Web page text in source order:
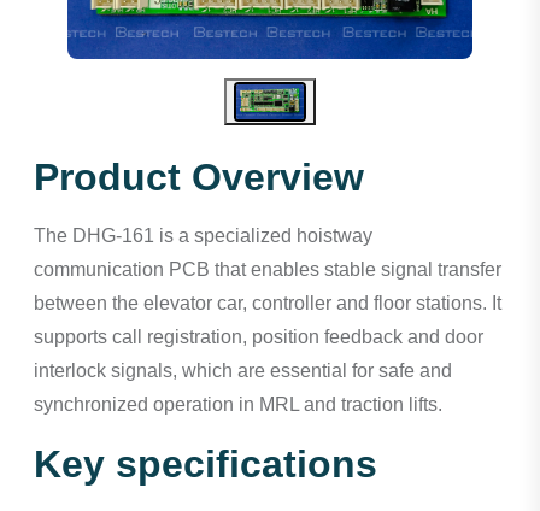
Product Overview
The DHG-161 is a specialized hoistway
communication PCB that enables stable signal transfer
between the elevator car, controller and floor stations. It
supports call registration, position feedback and door
interlock signals, which are essential for safe and
synchronized operation in MRL and traction lifts.
Key specifications